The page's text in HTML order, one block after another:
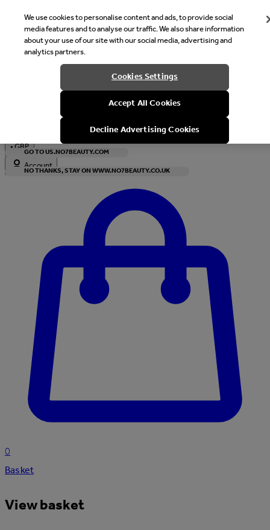
Welcome
It looks like you are in United States, would you like to see our
with local currency?
GO TO US.NO7BEAUTY.COM
NO THANKS, STAY ON WWW.NO7BEAUTY.CO.UK
•GBP
Account
0
Basket
View basket
We use cookies to personalise content and ads, to provide social
media features and to analyse our traffic. We also share information
about your use of our site with our social media, advertising and
analytics partners.
Cookies Settings
Accept All Cookies
Decline Advertising Cookies